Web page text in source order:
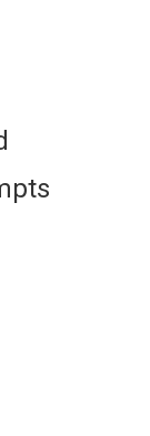
it
just